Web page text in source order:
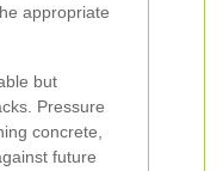
appropriate
but
Pressure
concrete,
future